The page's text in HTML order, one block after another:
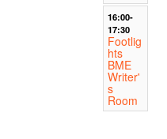
16:00-
17:30
Footlig
hts
BME
Writer'
s
Room